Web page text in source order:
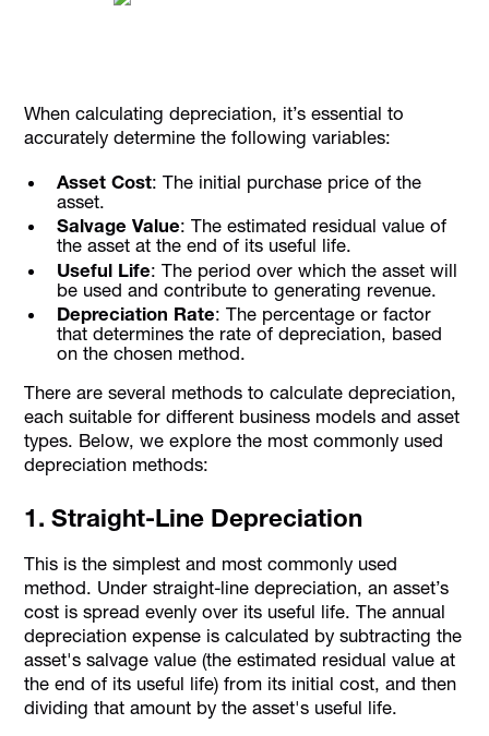
When calculating depreciation, it’s essential to
accurately determine the following variables:
Asset Cost: The initial purchase price of the
asset.
Salvage Value: The estimated residual value of
the asset at the end of its useful life.
Useful Life: The period over which the asset will
be used and contribute to generating revenue.
Depreciation Rate: The percentage or factor
that determines the rate of depreciation, based
on the chosen method.
There are several methods to calculate depreciation,
each suitable for different business models and asset
types. Below, we explore the most commonly used
depreciation methods:
1. Straight-Line Depreciation
This is the simplest and most commonly used
method. Under straight-line depreciation, an asset’s
cost is spread evenly over its useful life. The annual
depreciation expense is calculated by subtracting the
asset's salvage value (the estimated residual value at
the end of its useful life) from its initial cost, and then
dividing that amount by the asset's useful life.